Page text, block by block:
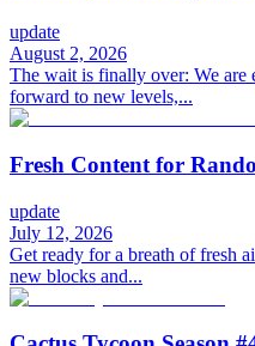
update
August 2, 2026
The wait is finally over: We
forward to new levels,...
Fresh Content for
update
July 12, 2026
Get ready for a breath of fresh
new blocks and...